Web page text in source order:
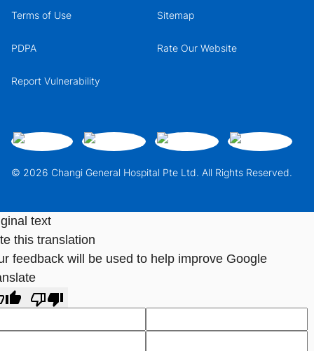
© 2026 Changi General Hospital Pte Ltd. All Rights Reserved.
Terms of Use Sitemap
PDPA Rate Our Website
Report Vulnerability
text
this translation
feedback will be used to help improve Google